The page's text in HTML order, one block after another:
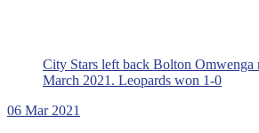
City Stars left back Bolton Omwenga
March 2021. Leopards won 1-0
06 Mar 2021